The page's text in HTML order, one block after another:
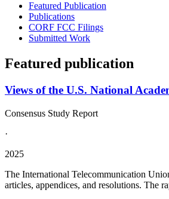
Featured Publication
Publications
CORF FCC Filings
Submitted Work
Featured publication
Views of the U.S. National
Consensus Study Report
·
2025
The International Telecommunication
articles, appendices, and resolutions. The